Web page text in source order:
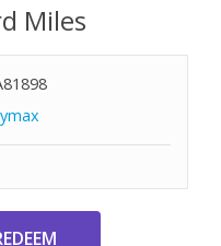
on cold, simply toss your
with like colors.
giving this poncho
is made for adventure.
Miles